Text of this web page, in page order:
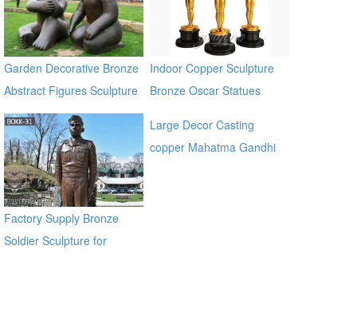
Garden Decorative Bronze
Abstract Figures Sculpture
on Sale
Indoor Copper Sculpture
Bronze Oscar Statues
Factory Supply Bronze
Soldier Sculpture for
Large Decor Casting
copper Mahatma Gandhi